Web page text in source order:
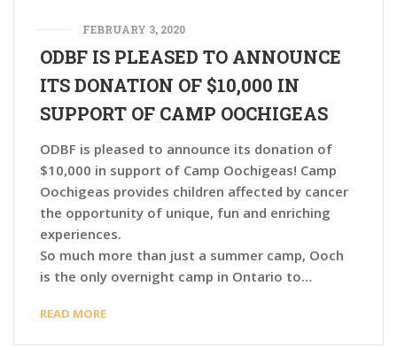
FEBRUARY 3, 2020
ODBF IS PLEASED TO ANNOUNCE
ITS DONATION OF $10,000 IN
SUPPORT OF CAMP OOCHIGEAS
ODBF is pleased to announce its donation of
$10,000 in support of Camp Oochigeas! Camp
Oochigeas provides children affected by cancer
the opportunity of unique, fun and enriching
experiences.
So much more than just a summer camp, Ooch
is the only overnight camp in Ontario to…
READ MORE